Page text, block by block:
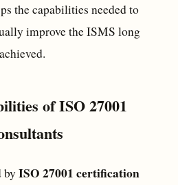
the capabilities needed to
improve the ISMS long
of ISO 27001
by ISO 27001 certification